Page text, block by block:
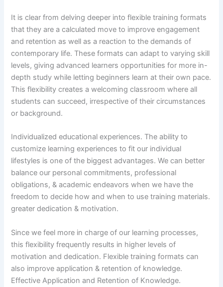
It is clear from delving deeper into flexible training formats
that they are a calculated move to improve engagement
and retention as well as a reaction to the demands of
contemporary life. These formats can adapt to varying skill
levels, giving advanced learners opportunities for more in-
depth study while letting beginners learn at their own pace.
This flexibility creates a welcoming classroom where all
students can succeed, irrespective of their circumstances
or background.
Individualized educational experiences. The ability to
customize learning experiences to fit our individual
lifestyles is one of the biggest advantages. We can better
balance our personal commitments, professional
obligations, & academic endeavors when we have the
freedom to decide how and when to use training materials.
greater dedication & motivation.
Since we feel more in charge of our learning processes,
this flexibility frequently results in higher levels of
motivation and dedication. Flexible training formats can
also improve application & retention of knowledge.
Effective Application and Retention of Knowledge.